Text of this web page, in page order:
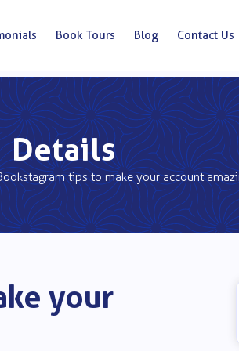
Book Tours Blog Contact Us
Details
tips to make your account
your